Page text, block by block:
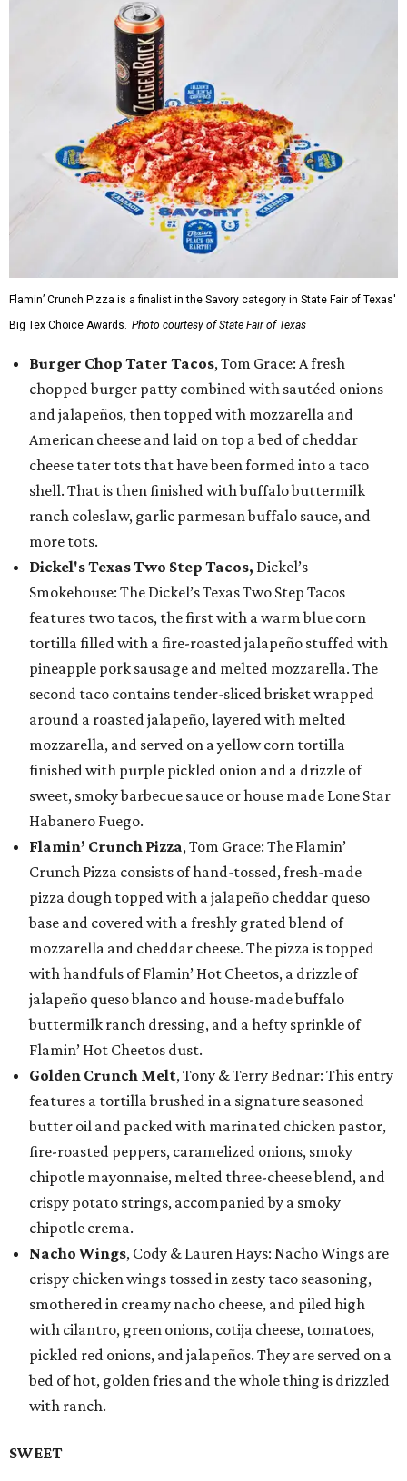
Flamin’ Crunch Pizza is a finalist in the Savory category in State Fair of Texas'
Big Tex Choice Awards. Photo courtesy of State Fair of Texas
Burger Chop Tater Tacos, Tom Grace: A fresh
chopped burger patty combined with sautéed onions
and jalapeños, then topped with mozzarella and
American cheese and laid on top a bed of cheddar
cheese tater tots that have been formed into a taco
shell. That is then finished with buffalo buttermilk
ranch coleslaw, garlic parmesan buffalo sauce, and
more tots.
Dickel's Texas Two Step Tacos, Dickel’s
Smokehouse: The Dickel’s Texas Two Step Tacos
features two tacos, the first with a warm blue corn
tortilla filled with a fire-roasted jalapeño stuffed with
pineapple pork sausage and melted mozzarella. The
second taco contains tender-sliced brisket wrapped
around a roasted jalapeño, layered with melted
mozzarella, and served on a yellow corn tortilla
finished with purple pickled onion and a drizzle of
sweet, smoky barbecue sauce or house made Lone Star
Habanero Fuego.
Flamin’ Crunch Pizza, Tom Grace: The Flamin’
Crunch Pizza consists of hand-tossed, fresh-made
pizza dough topped with a jalapeño cheddar queso
base and covered with a freshly grated blend of
mozzarella and cheddar cheese. The pizza is topped
with handfuls of Flamin’ Hot Cheetos, a drizzle of
jalapeño queso blanco and house-made buffalo
buttermilk ranch dressing, and a hefty sprinkle of
Flamin’ Hot Cheetos dust.
Golden Crunch Melt, Tony & Terry Bednar: This entry
features a tortilla brushed in a signature seasoned
butter oil and packed with marinated chicken pastor,
fire-roasted peppers, caramelized onions, smoky
chipotle mayonnaise, melted three-cheese blend, and
crispy potato strings, accompanied by a smoky
chipotle crema.
Nacho Wings, Cody & Lauren Hays: Nacho Wings are
crispy chicken wings tossed in zesty taco seasoning,
smothered in creamy nacho cheese, and piled high
with cilantro, green onions, cotija cheese, tomatoes,
pickled red onions, and jalapeños. They are served on a
bed of hot, golden fries and the whole thing is drizzled
with ranch.
SWEET